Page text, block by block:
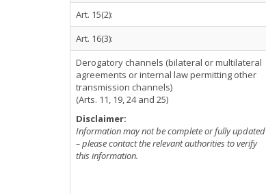
Art. 15(2):
Art. 16(3):
Derogatory channels (bilateral or multilateral
agreements or internal law permitting other
transmission channels)
(Arts. 11, 19, 24 and 25)
Disclaimer:
Information may not be complete or fully updated
– please contact the relevant authorities to verify
this information.